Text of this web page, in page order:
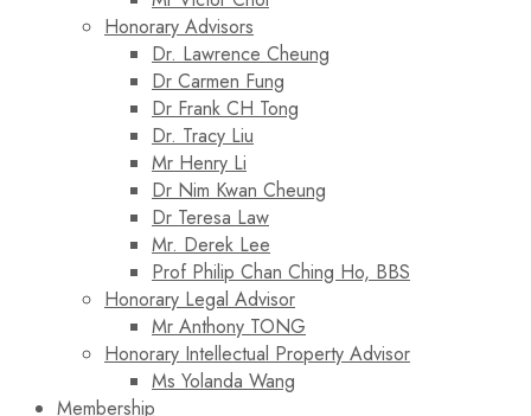
Honorary Advisors
Dr. Lawrence Cheung
Dr Carmen Fung
Dr Frank CH Tong
Dr. Tracy Liu
Mr Henry Li
Dr Nim Kwan Cheung
Dr Teresa Law​
Mr. Derek Lee
Prof Philip Chan Ching Ho, BBS
Honorary Legal Advisor
Mr Anthony TONG
Honorary Intellectual Property Advisor
Ms Yolanda Wang
Membership